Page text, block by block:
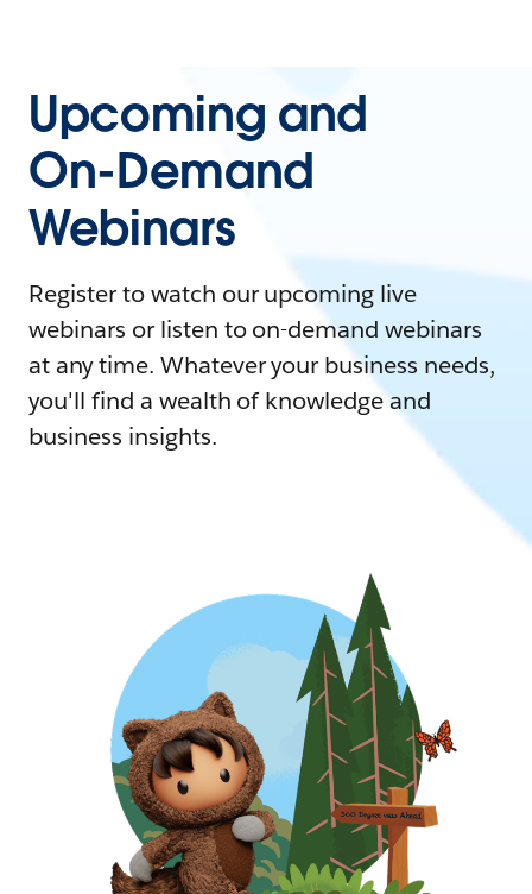
Upcoming and
On-Demand
Webinars
Register to watch our upcoming live
webinars or listen to on-demand webinars
at any time. Whatever your business needs,
you'll find a wealth of knowledge and
business insights.